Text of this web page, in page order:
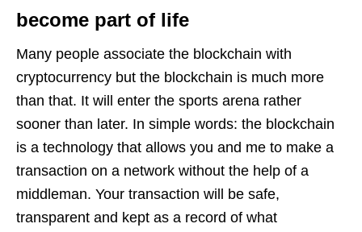
become part of life
Many people associate the blockchain with
cryptocurrency but the blockchain is much more
than that. It will enter the sports arena rather
sooner than later. In simple words: the blockchain
is a technology that allows you and me to make a
transaction on a network without the help of a
middleman. Your transaction will be safe,
transparent and kept as a record of what